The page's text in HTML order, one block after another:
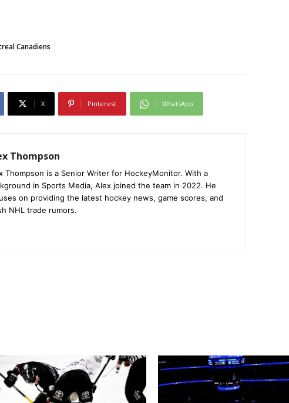
Canadiens
X Pinterest WhatsApp
Thompson
Thompson is a Senior Writer for HockeyMonitor. With a
in Sports Media, Alex joined the team in 2022. He
on providing the latest hockey news, game scores, and
NHL trade rumors.